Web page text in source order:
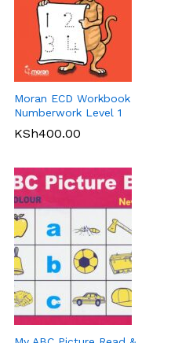
Moran ECD Workbook
Numberwork Level 1
KSh400.00